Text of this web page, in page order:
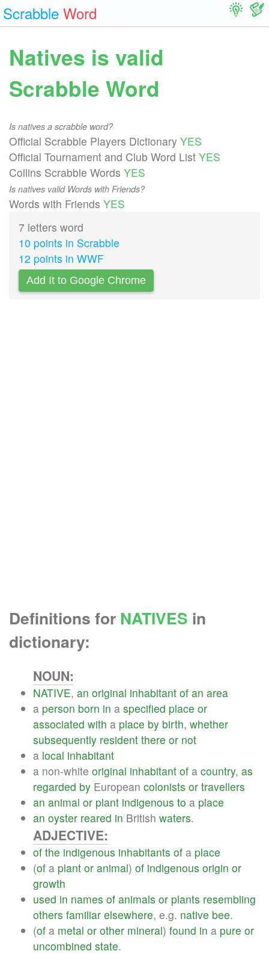
Scrabble Word
Natives is valid
Scrabble Word
Is natives a scrabble word?
Official Scrabble Players Dictionary YES
Official Tournament and Club Word List YES
Collins Scrabble Words YES
Is natives valid Words with Friends?
Words with Friends YES
7 letters word
10 points in Scrabble
12 points in WWF
Add It to Google Chrome
Definitions for NATIVES in
dictionary:
NOUN:
NATIVE, an original inhabitant of an area
a person born in a specified place or
associated with a place by birth, whether
subsequently resident there or not
a local inhabitant
a non-white original inhabitant of a country, as
regarded by European colonists or travellers
an animal or plant indigenous to a place
an oyster reared in British waters.
ADJECTIVE:
of the indigenous inhabitants of a place
(of a plant or animal) of indigenous origin or
growth
used in names of animals or plants resembling
others familiar elsewhere, e.g. native bee.
(of a metal or other mineral) found in a pure or
uncombined state.